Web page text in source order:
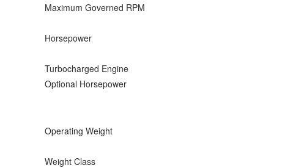
Maximum Governed RPM
Horsepower
Turbocharged Engine
Optional Horsepower
Operating Weight
Weight Class